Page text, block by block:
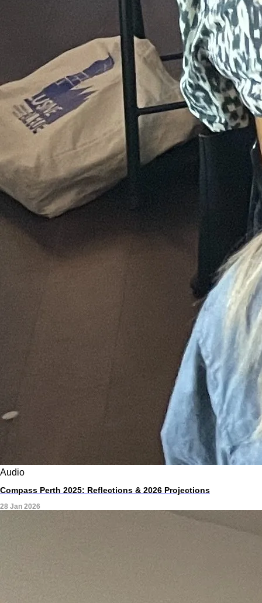
Audio
Compass Perth 2025: Reflections & 2026 Projections
28 Jan 2026